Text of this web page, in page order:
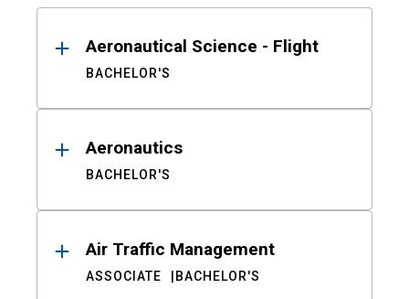
ResultsAeronautical Science - Flight
BACHELOR'S
Aeronautics
BACHELOR'S
Air Traffic Management
ASSOCIATE BACHELOR'S